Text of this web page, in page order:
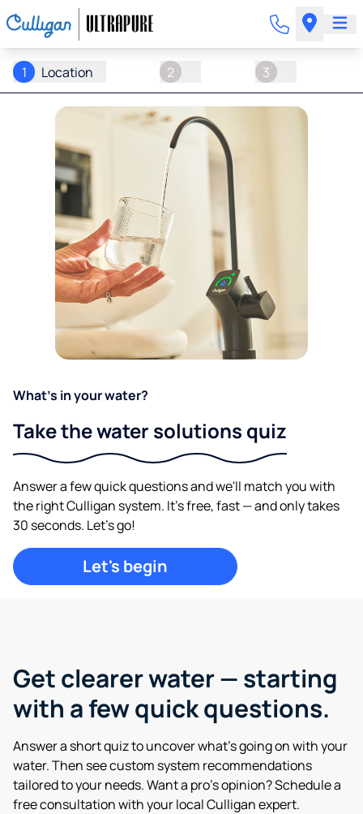
1 Location 2 3
What's in your water?
Take the water solutions quiz
Answer a few quick questions and we'll match you with
the right Culligan system. It's free, fast — and only takes
30 seconds. Let's go!
Let's begin
Get clearer water —starting
with a few quick questions.
Answer a short quiz to uncover what’s going on with your
water. Then see custom system recommendations
tailored to your needs. Want a pro’s opinion? Schedule a
free consultation with your local Culligan expert.